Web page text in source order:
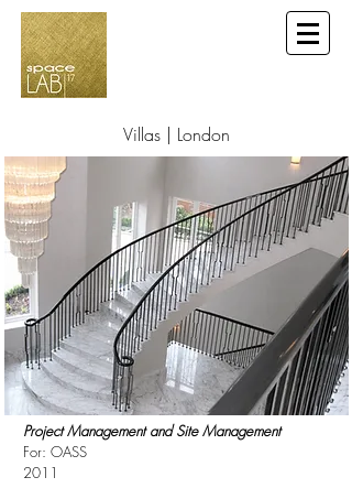
Villas | London
Project Management and Site Management
For: OASS
2011